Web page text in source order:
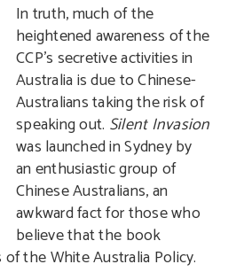
In truth, much of the
heightened awareness of the
CCP’s secretive activities in
Australia is due to Chinese-
Australians taking the risk of
speaking out. Silent Invasion
was launched in Sydney by
an enthusiastic group of
Chinese Australians, an
awkward fact for those who
believe that the book
the White Australia Policy.